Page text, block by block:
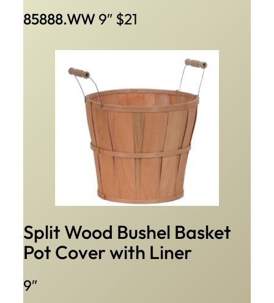
85888.WW9″ $21
Split Wood Bushel Basket
Pot Cover with Liner
9″